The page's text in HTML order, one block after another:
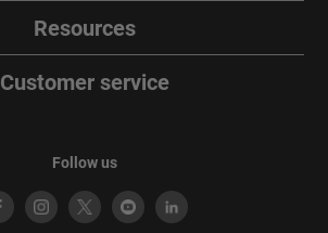
Resources
Customer service
Follow us